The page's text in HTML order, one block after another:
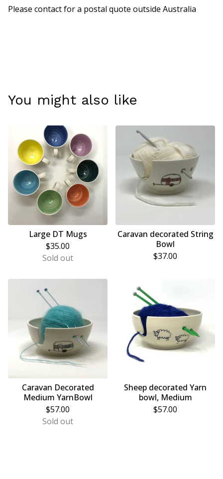
Please contact for a postal quote outside Australia
You might also like
Large DT Mugs
$35.00
Sold out
Caravan decorated String
Bowl
$37.00
Caravan Decorated
Medium YarnBowl
$57.00
Sold out
Sheep decorated Yarn
bowl, Medium
$57.00